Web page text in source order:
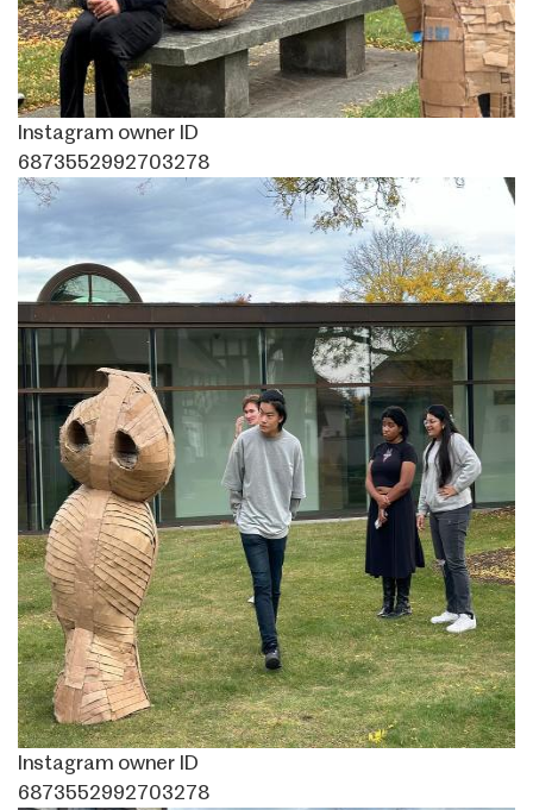
Instagram owner ID
6873552992703278
Image
Instagram owner ID
6873552992703278